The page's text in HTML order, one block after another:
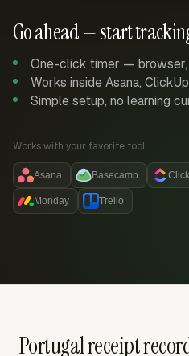
Go ahead — start
One-click timer —
Works inside Asana,
Simple setup, no learning
Works with your favorite tool:
Asana Basecamp
Monday Trello
Portugal receipt